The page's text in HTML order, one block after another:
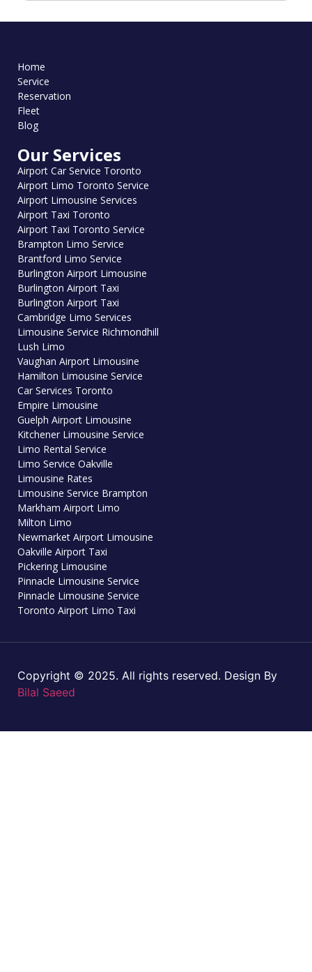
Home
Service
Reservation
Fleet
Blog
Our Services
Airport Car Service Toronto
Airport Limo Toronto Service
Airport Limousine Services
Airport Taxi Toronto
Airport Taxi Toronto Service
Brampton Limo Service
Brantford Limo Service
Burlington Airport Limousine
Burlington Airport Taxi
Burlington Airport Taxi
Cambridge Limo Services
Limousine Service Richmondhill
Lush Limo
Vaughan Airport Limousine
Hamilton Limousine Service
Car Services Toronto
Empire Limousine
Guelph Airport Limousine
Kitchener Limousine Service
Limo Rental Service
Limo Service Oakville
Limousine Rates
Limousine Service Brampton
Markham Airport Limo
Milton Limo
Newmarket Airport Limousine
Oakville Airport Taxi
Pickering Limousine
Pinnacle Limousine Service
Pinnacle Limousine Service
Toronto Airport Limo Taxi
Copyright © 2025. All rights reserved. Design By
Bilal Saeed